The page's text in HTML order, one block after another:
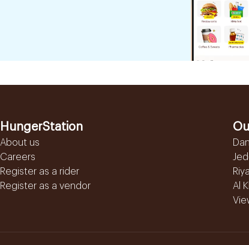
HungerStation
About us
Careers
Register as a rider
Register as a vendor
Al